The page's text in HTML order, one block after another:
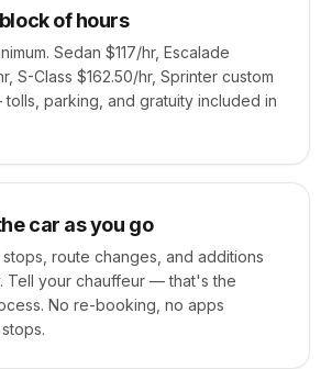
of hours
Sedan $117/hr, Escalade
S-Class $162.50/hr, Sprinter custom
parking, and gratuity included in
car as you go
stops, route changes, and additions
Tell your chauffeur — that's the
No re-booking, no apps